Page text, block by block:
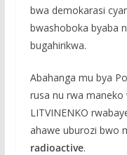
bwa demokarasi
bwashoboka byaba
bugahirikwa.
Abahanga mu bya
rusa nu rwa maneko
LITVINENKO
ahawe uburozi bwo
radioactive.